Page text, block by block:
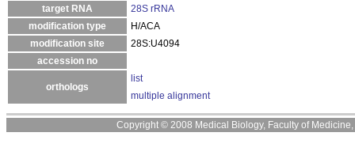
target RNA
28S rRNA
modification type
H/ACA
modification site
28S:U4094
accession no
orthologs
list
multiple alignment
Copyright © 2008 Medical Biology, Faculty of